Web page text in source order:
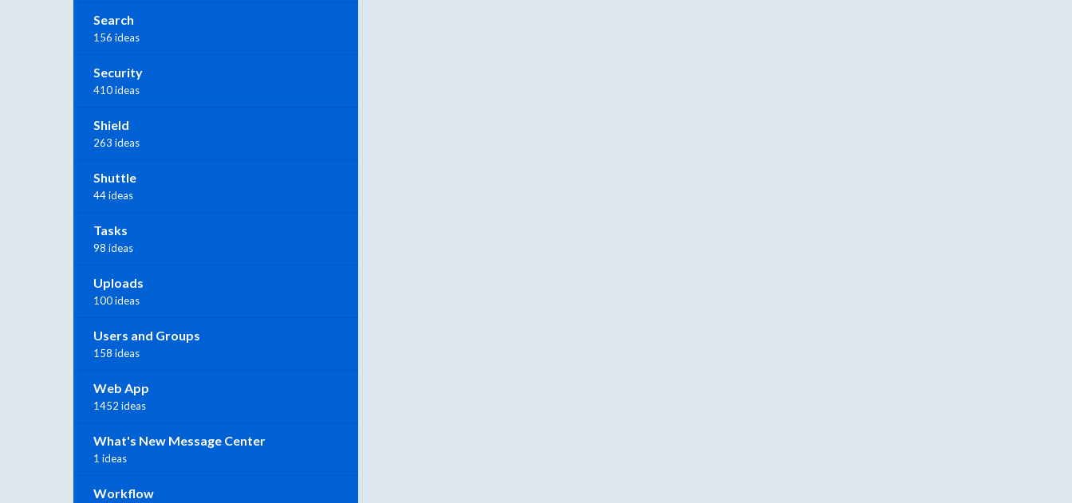
Search
156 ideas
Security
410 ideas
Shield
263 ideas
Shuttle
44 ideas
Tasks
98 ideas
Uploads
100 ideas
Users and Groups
158 ideas
Web App
1452 ideas
What's New Message Center
1 ideas
Workflow